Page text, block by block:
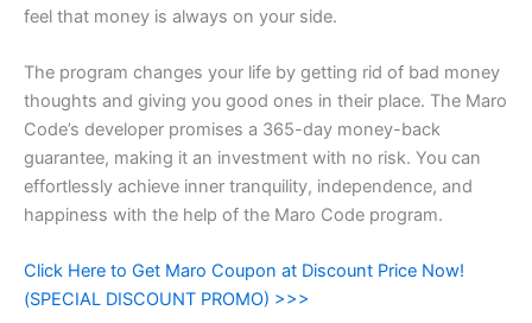
feel that money is always on your side.
The program changes your life by getting rid of bad money
thoughts and giving you good ones in their place. The Maro
Code’s developer promises a 365-day money-back
guarantee, making it an investment with no risk. You can
effortlessly achieve inner tranquility, independence, and
happiness with the help of the Maro Code program.
Click Here to Get Maro Coupon at Discount Price Now!
(SPECIAL DISCOUNT PROMO) >>>